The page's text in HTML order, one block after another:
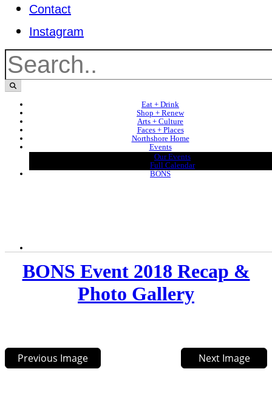
Contact
Instagram
Eat + Drink
Shop + Renew
Arts + Culture
Faces + Places
Northshore Home
Events
Our Events
Full Calendar
BONS
BONS Event 2018 Recap &
Photo Gallery
Previous Image Next Image